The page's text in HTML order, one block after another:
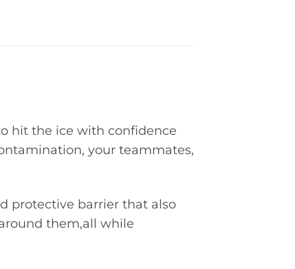
hit the ice with confidence
your teammates,
protective barrier that also
them,all while